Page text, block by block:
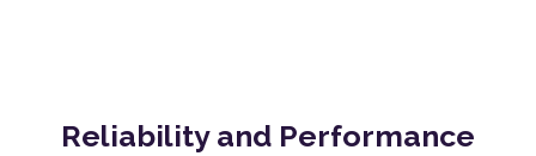
Reliability and Performance